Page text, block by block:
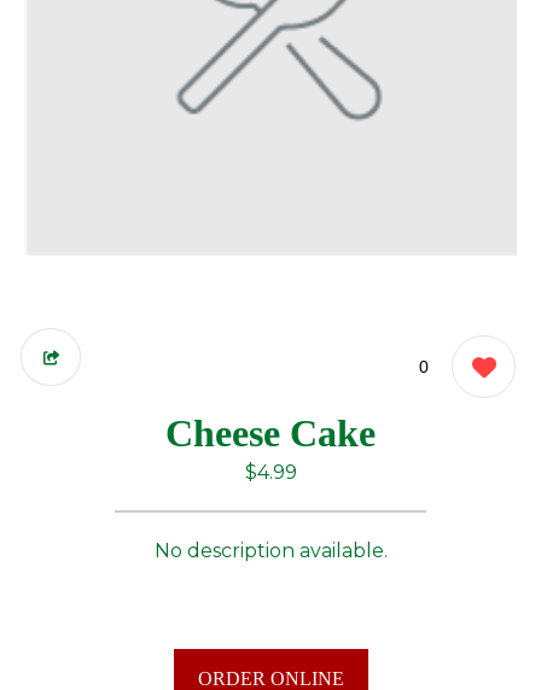
0
Cheese Cake
$4.99
No description available.
ORDER ONLINE